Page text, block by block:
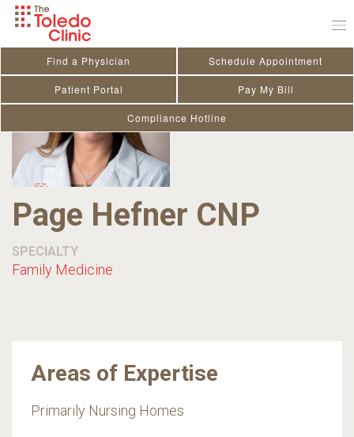
Skip
Find a Physician Schedule Appointment
Patient Portal Pay My Bill
Compliance Hotline
Page Hefner CNP
SPECIALTY
Family Medicine
Areas of Expertise
Primarily Nursing Homes